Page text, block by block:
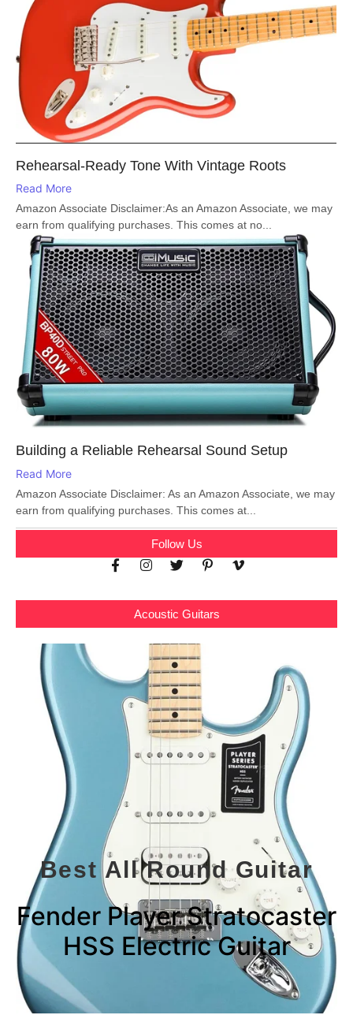
Rehearsal-Ready Tone With Vintage Roots
Read More
Amazon Associate Disclaimer:As an Amazon Associate, we may
earn from qualifying purchases. This comes at no...
Building a Reliable Rehearsal Sound Setup
Read More
Amazon Associate Disclaimer: As an Amazon Associate, we may
earn from qualifying purchases. This comes at...
Follow Us
Acoustic Guitars
Best All Round Guitar
Fender Player Stratocaster
HSS Electric Guitar